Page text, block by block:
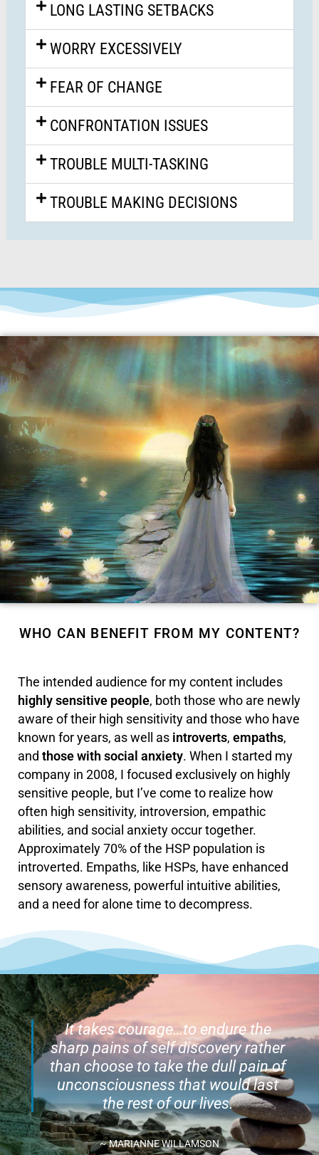
LONG LASTING SETBACKS
WORRY EXCESSIVELY
FEAR OF CHANGE
CONFRONTATION ISSUES
TROUBLE MULTI-TASKING
TROUBLE MAKING DECISIONS
WHO CAN BENEFIT FROM MY CONTENT?
The intended audience for my content includes
highly sensitive people, both those who are newly
aware of their high sensitivity and those who have
known for years, as well as introverts, empaths,
and those with social anxiety. When I started my
company in 2008, I focused exclusively on highly
sensitive people, but I’ve come to realize how
often high sensitivity, introversion, empathic
abilities, and social anxiety occur together.
Approximately 70% of the HSP population is
introverted. Empaths, like HSPs, have enhanced
sensory awareness, powerful intuitive abilities,
and a need for alone time to decompress.
It takes courage…to endure the
sharp pains of self discovery rather
than choose to take the dull pain of
unconsciousness that would last
the rest of our lives.
~ MARIANNE WILLAMSON